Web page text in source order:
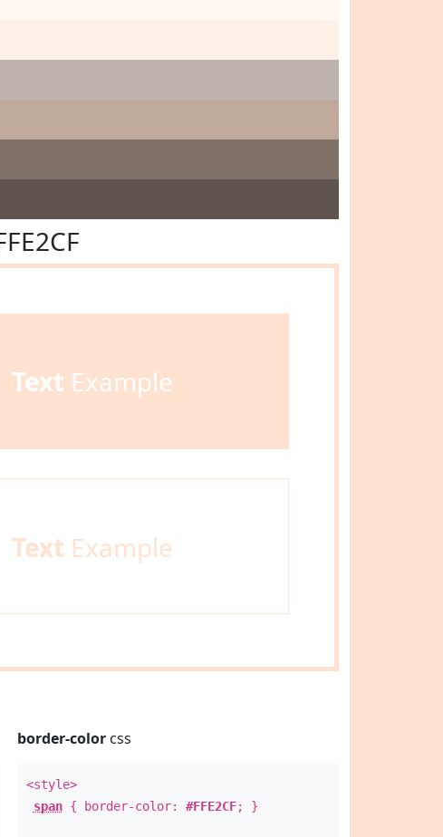
Text Example
Text Example
border-colorcss
<style>
span{ border-color: #FFE2CF; }